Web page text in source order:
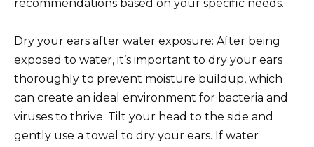
recommendations based on your specific needs.
Dry your ears after water exposure: After being
exposed to water, it’s important to dry your ears
thoroughly to prevent moisture buildup, which
can create an ideal environment for bacteria and
viruses to thrive. Tilt your head to the side and
gently use a towel to dry your ears. If water